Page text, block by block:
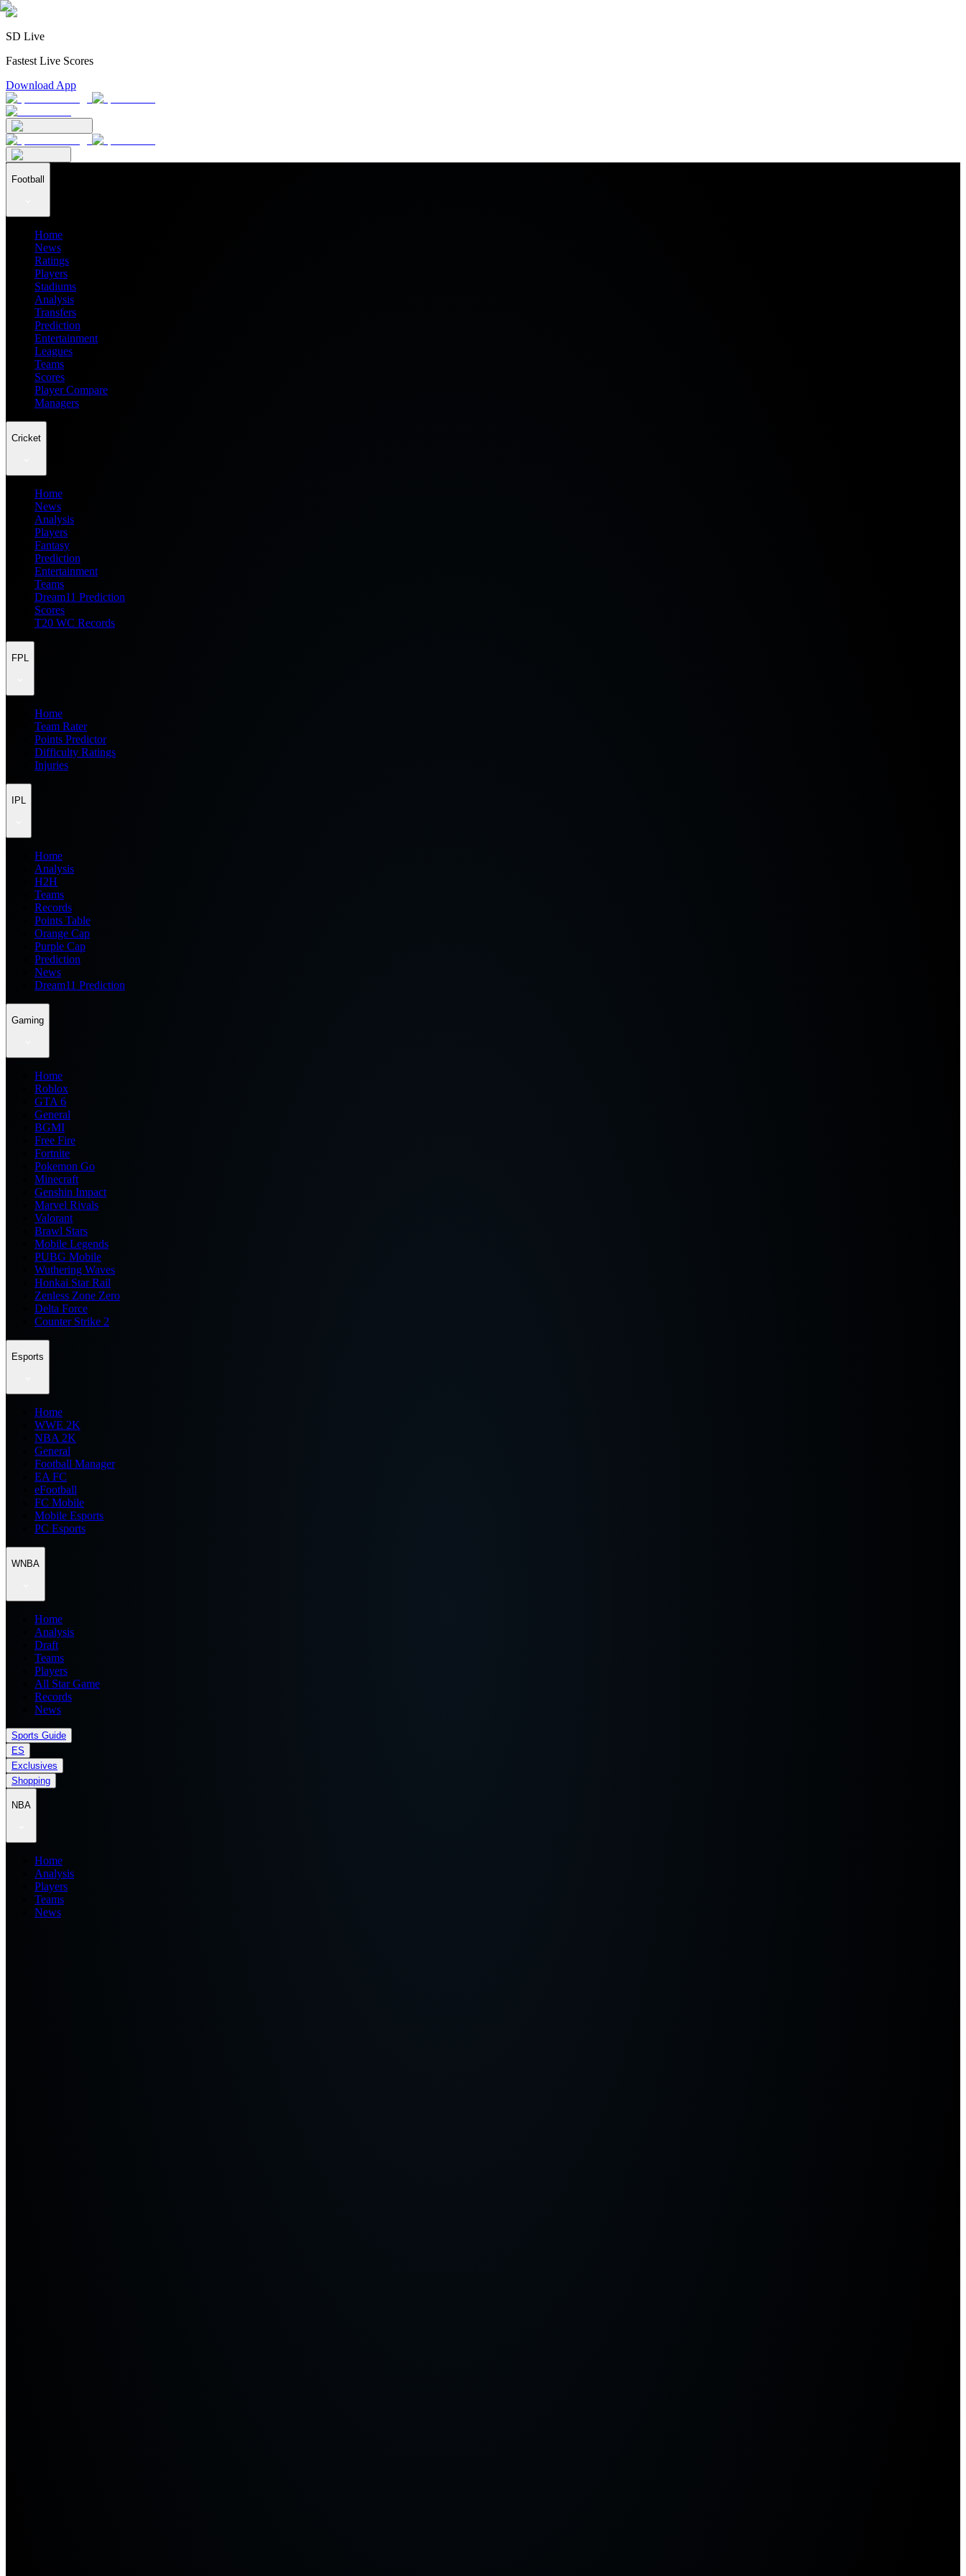
SD Live
Fastest Live Scores
Download App
Football
Home
News
Ratings
Players
Stadiums
Analysis
Transfers
Prediction
Entertainment
Leagues
Teams
Scores
Player Compare
Managers
Cricket
Home
News
Analysis
Players
Fantasy
Prediction
Entertainment
Teams
Dream11 Prediction
Scores
T20 WC Records
FPL
Home
Team Rater
Points Predictor
Difficulty Ratings
Injuries
IPL
Home
Analysis
H2H
Teams
Records
Points Table
Orange Cap
Purple Cap
Prediction
News
Dream11 Prediction
Gaming
Home
Roblox
GTA 6
General
BGMI
Free Fire
Fortnite
Pokemon Go
Minecraft
Genshin Impact
Marvel Rivals
Valorant
Brawl Stars
Mobile Legends
PUBG Mobile
Wuthering Waves
Honkai Star Rail
Zenless Zone Zero
Delta Force
Counter Strike 2
Esports
Home
WWE 2K
NBA 2K
General
Football Manager
EA FC
eFootball
FC Mobile
Mobile Esports
PC Esports
WNBA
Home
Analysis
Draft
Teams
Players
All Star Game
Records
News
Sports Guide
ES
Exclusives
Shopping
NBA
Home
Analysis
Players
Teams
News